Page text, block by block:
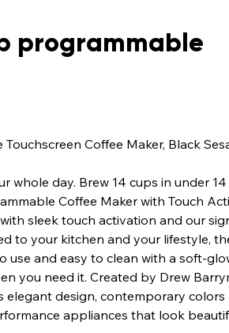
programmable
Coffee Maker, Black
whole day. Brew 14 cups in under
Coffee Maker with Touch
sleek touch activation and our
to your kitchen and your lifestyle,
use and easy to clean with a soft-
you need it. Created by Drew
elegant design, contemporary colors
appliances that look